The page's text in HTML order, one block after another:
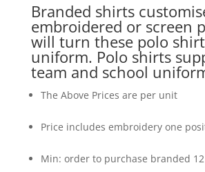
Branded shirts
embroidered or screen
will turn these polo
uniform. Polo shirts
team and school
The Above Prices are per unit
Price includes embroidery one
Min: order to purchase branded